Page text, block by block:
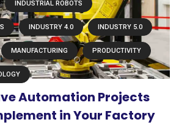
INDUSTRIAL ROBOTS
INDUSTRY 4.0 INDUSTRY 5.0
MANUFACTURING PRODUCTIVITY
Automation Projects
in Your Factory